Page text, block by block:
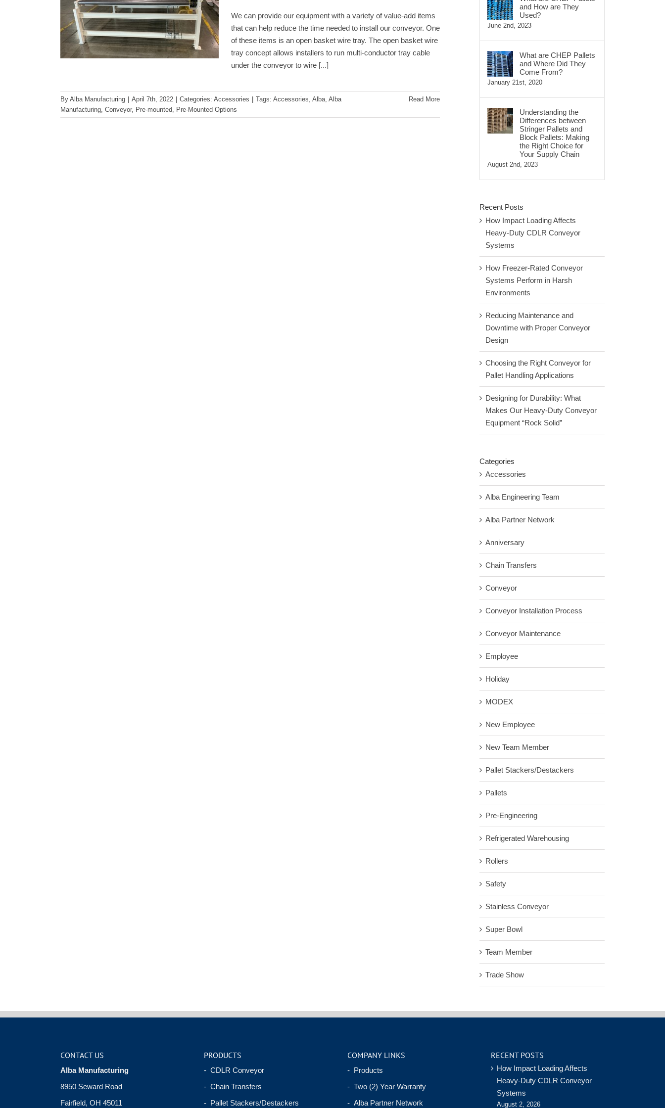
We can provide our equipment with a variety of value-add items
that can help reduce the time needed to install our conveyor. One
of these items is an open basket wire tray. The open basket wire
tray concept allows installers to run multi-conductor tray cable
under the conveyor to wire [...]
By Alba Manufacturing April 7th, 2022 Categories: Accessories Tags: Accessories, Alba, Alba
Manufacturing, Conveyor, Pre-mounted, Pre-Mounted Options
Read More
and How are They
Used?
June 2nd, 2023
What are CHEP Pallets
and Where Did They
Come From?
January 21st, 2020
Understanding the
Differences between
Stringer Pallets and
Block Pallets: Making
the Right Choice for
Your Supply Chain
August 2nd, 2023
Recent Posts
How Impact Loading Affects
Heavy-Duty CDLR Conveyor
Systems
How Freezer-Rated Conveyor
Systems Perform in Harsh
Environments
Reducing Maintenance and
Downtime with Proper Conveyor
Design
Choosing the Right Conveyor for
Pallet Handling Applications
Designing for Durability: What
Makes Our Heavy-Duty Conveyor
Equipment “Rock Solid”
Categories
Accessories
Alba Engineering Team
Alba Partner Network
Anniversary
Chain Transfers
Conveyor
Conveyor Installation Process
Conveyor Maintenance
Employee
Holiday
MODEX
New Employee
New Team Member
Pallet Stackers/Destackers
Pallets
Pre-Engineering
Refrigerated Warehousing
Rollers
Safety
Stainless Conveyor
Super Bowl
Team Member
Trade Show
CONTACT US
Alba Manufacturing
8950 Seward Road
Fairfield, OH 45011
PRODUCTS
- CDLR Conveyor
- Chain Transfers
- Pallet Stackers/Destackers
COMPANY LINKS
- Products
- Two (2) Year Warranty
- Alba Partner Network
RECENT POSTS
How Impact Loading Affects
Heavy-Duty CDLR Conveyor
Systems
August 2, 2026